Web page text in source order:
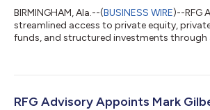
BIRMINGHAM, Ala.--(BUSINESS WIRE)--RFG
streamlined access to private equity,
funds, and structured investments through
RFG Advisory Appoints Mark